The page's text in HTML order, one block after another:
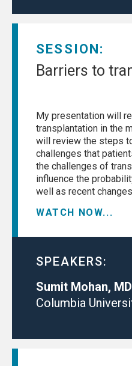
SESSION:
Barriers to
My presentation will
transplantation in the
will review the steps
challenges that
the challenges of
influence the
well as recent
WATCH NOW...
SPEAKERS:
Sumit Mohan, MD
Columbia